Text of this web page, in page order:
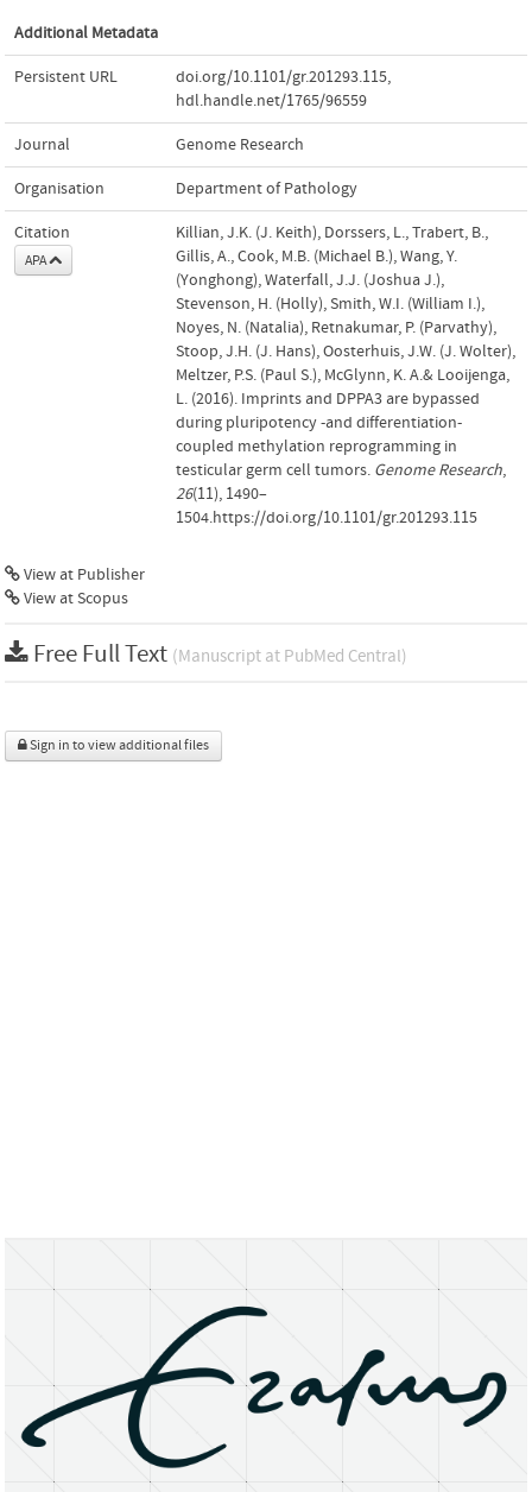
Additional Metadata
Persistent URL doi.org/10.1101/gr.201293.115,
hdl.handle.net/1765/96559
Journal Genome Research
Organisation Department of Pathology
Citation
APA
Killian, J.K. (J. Keith), Dorssers, L., Trabert, B.,
Gillis, A., Cook, M.B. (Michael B.), Wang, Y.
(Yonghong), Waterfall, J.J. (Joshua J.),
Stevenson, H. (Holly), Smith, W.I. (William I.),
Noyes, N. (Natalia), Retnakumar, P. (Parvathy),
Stoop, J.H. (J. Hans), Oosterhuis, J.W. (J. Wolter),
Meltzer, P.S. (Paul S.), McGlynn, K. A.& Looijenga,
L. (2016). Imprints and DPPA3 are bypassed
during pluripotency -and differentiation-
coupled methylation reprogramming in
testicular germ cell tumors. Genome Research,
26(11), 1490–
1504.https://doi.org/10.1101/gr.201293.115
View at Publisher
View at Scopus
Free Full Text (Manuscript at PubMed Central)
Sign in to view additional files